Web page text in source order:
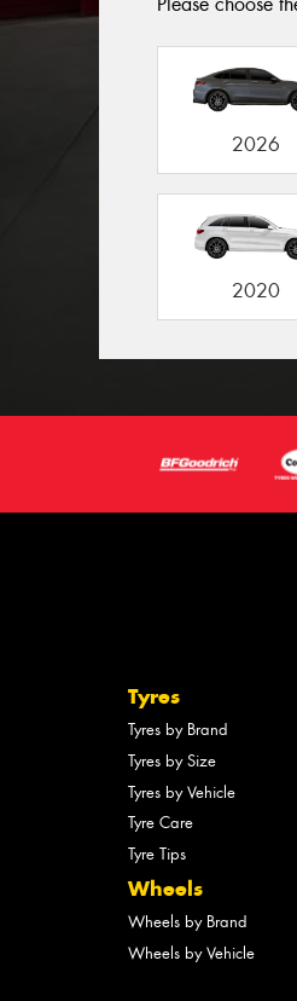
2026
2020
Tyres
Tyres by Brand
Tyres by Size
Tyres by Vehicle
Tyre Care
Tyre Tips
Wheels
Wheels by Brand
Wheels by Vehicle